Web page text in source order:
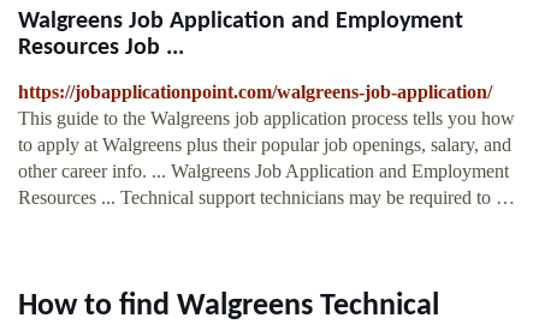
Walgreens Job Application and Employment
Resources Job ...
https://jobapplicationpoint.com/walgreens-job-application/
This guide to the Walgreens job application process tells you how
to apply at Walgreens plus their popular job openings, salary, and
other career info. ... Walgreens Job Application and Employment
Resources ... Technical support technicians may be required to …
How to find Walgreens Technical